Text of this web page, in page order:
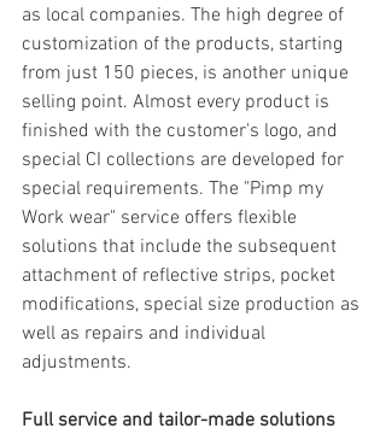
as local companies. The high degree of
customization of the products, starting
from just 150 pieces, is another unique
selling point. Almost every product is
finished with the customer's logo, and
special CI collections are developed for
special requirements. The "Pimp my
Work wear" service offers flexible
solutions that include the subsequent
attachment of reflective strips, pocket
modifications, special size production as
well as repairs and individual
adjustments.
Full service and tailor-made solutions